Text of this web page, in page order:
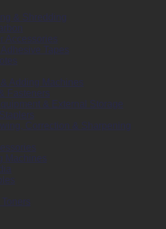
& Shredding
Accessories
Tapes
Adding Machines
Fasteners
& External Storage
Correction & Sharpening
Machines